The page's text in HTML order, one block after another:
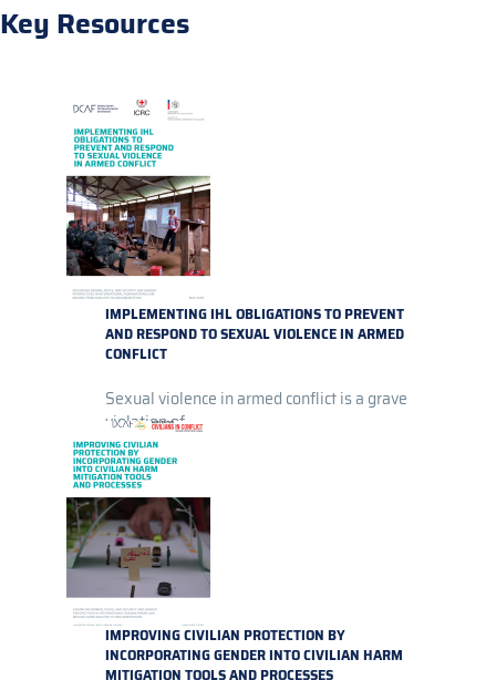
Key Resources
IMPLEMENTING IHL OBLIGATIONS TO PREVENT
AND RESPOND TO SEXUAL VIOLENCE IN ARMED
CONFLICT
Sexual violence in armed conflict is a grave
violation of...
IMPROVING CIVILIAN PROTECTION BY
INCORPORATING GENDER INTO CIVILIAN HARM
MITIGATION TOOLS AND PROCESSES